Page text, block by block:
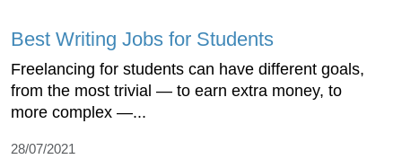
Best Writing Jobs for Students
Freelancing for students can have different goals,
from the most trivial — to earn extra money, to
more complex —...
28/07/2021